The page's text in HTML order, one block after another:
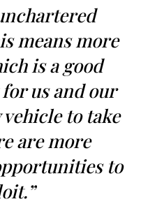
means more
is a good
us and our
to take
are more
to